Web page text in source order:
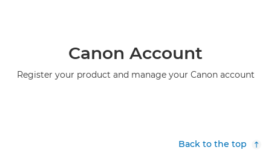
Canon Account
Register your product and manage your Canon account
Back to the top